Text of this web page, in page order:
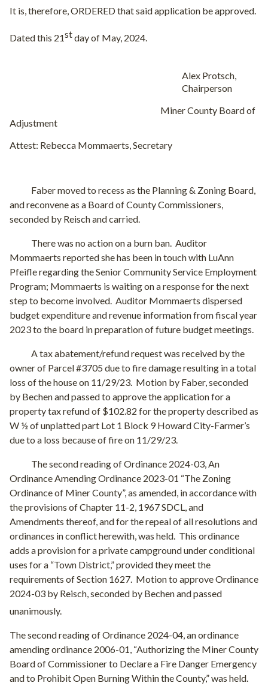
It is, therefore, ORDERED that said application be approved.
Dated this 21stday of May, 2024.
Alex Protsch,
Chairperson
Miner County Board of
Adjustment
Attest: Rebecca Mommaerts, Secretary
Faber moved to recess as the Planning & Zoning Board,
and reconvene as a Board of County Commissioners,
seconded by Reisch and carried.
There was no action on a burn ban. Auditor
Mommaerts reported she has been in touch with LuAnn
Pfeifle regarding the Senior Community Service Employment
Program; Mommaerts is waiting on a response for the next
step to become involved. Auditor Mommaerts dispersed
budget expenditure and revenue information from fiscal year
2023 to the board in preparation of future budget meetings.
A tax abatement/refund request was received by the
owner of Parcel #3705 due to fire damage resulting in a total
loss of the house on 11/29/23. Motion by Faber, seconded
by Bechen and passed to approve the application for a
property tax refund of $102.82 for the property described as
W ½ of unplatted part Lot 1 Block 9 Howard City-Farmer’s
due to a loss because of fire on 11/29/23.
The second reading of Ordinance 2024-03, An
Ordinance Amending Ordinance 2023-01 “The Zoning
Ordinance of Miner County”, as amended, in accordance with
the provisions of Chapter 11-2, 1967 SDCL, and
Amendments thereof, and for the repeal of all resolutions and
ordinances in conflict herewith, was held. This ordinance
adds a provision for a private campground under conditional
uses for a “Town District,” provided they meet the
requirements of Section 1627. Motion to approve Ordinance
2024-03 by Reisch, seconded by Bechen and passed
unanimously.
The second reading of Ordinance 2024-04, an ordinance
amending ordinance 2006-01, “Authorizing the Miner County
Board of Commissioner to Declare a Fire Danger Emergency
and to Prohibit Open Burning Within the County,” was held.